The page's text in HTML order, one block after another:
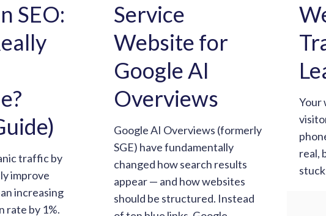
SEO:
traffic by
improve
increasing
rate by 1%.
Service
Website for
Google AI
Overviews
Google AI Overviews (formerly
SGE) have fundamentally
changed how search results
appear — and how websites
should be structured. Instead
Your
real,